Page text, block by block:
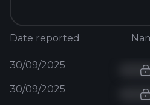
Date reported
30/09/2025
30/09/2025